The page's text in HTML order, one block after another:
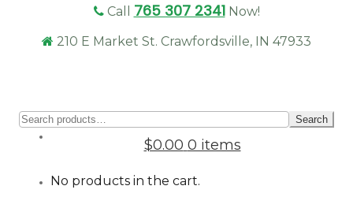
Call 765 307 2341 Now!
210 E Market St. Crawfordsville, IN 47933
for:
Search
$0.00 0 items
No products in the cart.